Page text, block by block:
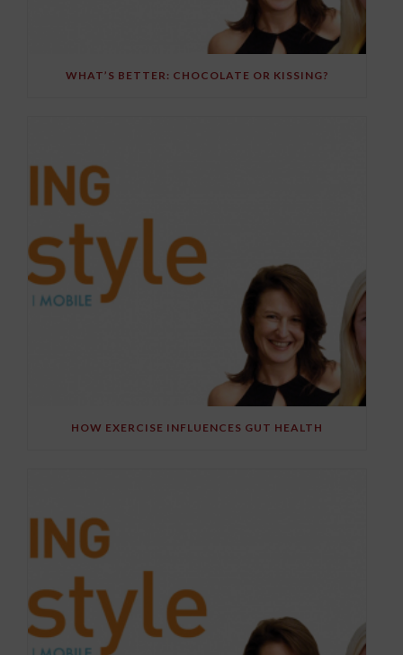
WHAT’S BETTER: CHOCOLATE OR KISSING?
HOW EXERCISE INFLUENCES GUT HEALTH